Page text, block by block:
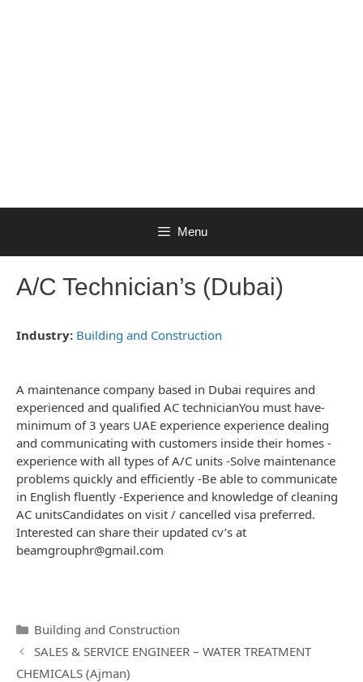
Menu
A/C Technician’s (Dubai)
Industry: Building and Construction
A maintenance company based in Dubai requires and
experienced and qualified AC technicianYou must have-
minimum of 3 years UAE experience experience dealing
and communicating with customers inside their homes -
experience with all types of A/C units -Solve maintenance
problems quickly and efficiently -Be able to communicate
in English fluently -Experience and knowledge of cleaning
AC unitsCandidates on visit / cancelled visa preferred.
Interested can share their updated cv’s at
beamgrouphr@gmail.com
Categories
Building and Construction
Post
navigation
SALES & SERVICE ENGINEER – WATER TREATMENT
CHEMICALS (Ajman)